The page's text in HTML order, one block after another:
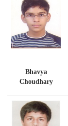
Bhavya
Choudhary